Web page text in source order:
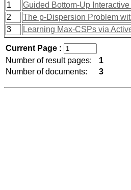
1
Guided Bottom-Up
2
The p-Dispersion Problem
3
Learning Max-CSPs via
Current Page :
Number of result pages:
1
Number of documents:
3